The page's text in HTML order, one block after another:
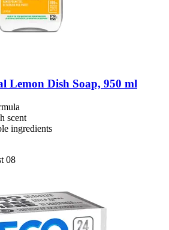
Lemon Dish Soap, 950 ml
scent
ingredients
08